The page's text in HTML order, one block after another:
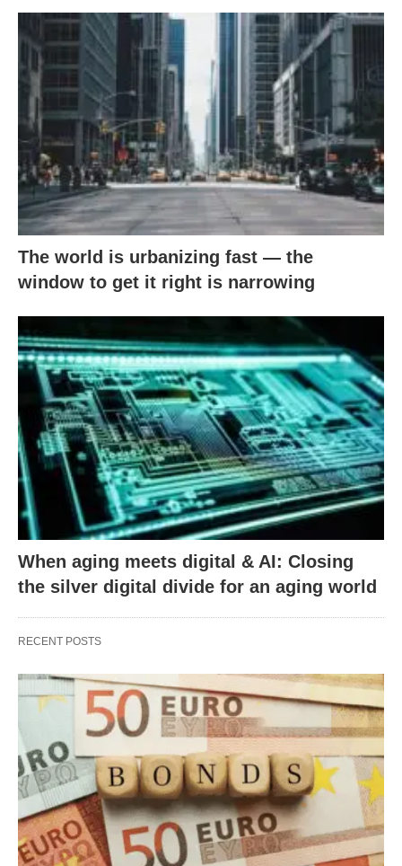
The world is urbanizing fast — the
window to get it right is narrowing
When aging meets digital & AI: Closing
the silver digital divide for an aging world
RECENT POSTS